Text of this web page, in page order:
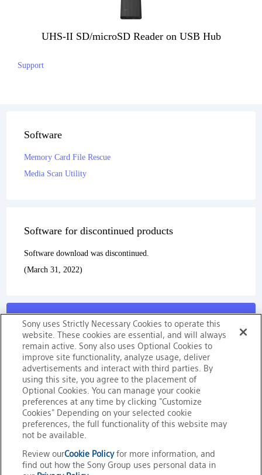
UHS-II SD/microSD Reader on USB Hub
Support
Software
Memory Card File Rescue
Media Scan Utility
Software for discontinued products
Software download was discontinued.
(March 31, 2022)
Sony’s Memory Media’s
Reliablity
Sony uses Strictly Necessary Cookies to operate this
website. These cookies are essential, and will always
remain active. Sony also uses Optional Cookies to
improve site functionality, analyze usage, deliver
advertisements and interact with third parties. By
using this site, you agree to the placement of
Optional Cookies. You can manage your cookie
preferences at any time by clicking "Customize
Cookies" Depending on your selected cookie
preferences, the full functionality of this website may
not be available.
Review ourCookie Policyfor more information, and
find out how the Sony Group uses personal data in